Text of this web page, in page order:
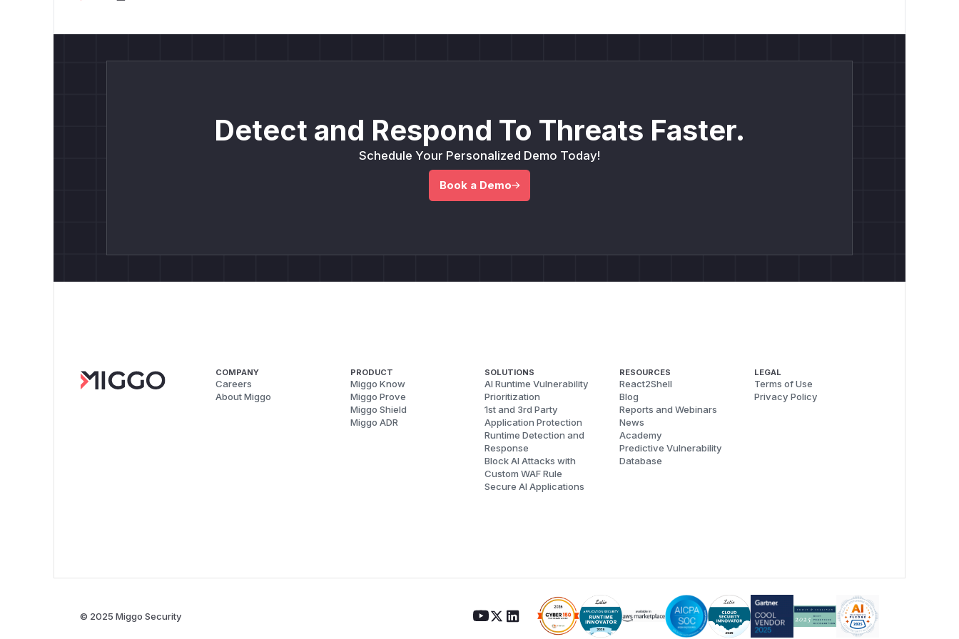
Detect and Respond To Threats Faster.
Schedule Your Personalized Demo Today!
Book a Demo
COMPANY
Careers
About Miggo
PRODUCT
Miggo Know
Miggo Prove
Miggo Shield
Miggo ADR
SOLUTIONS
AI Runtime Vulnerability
Prioritization
1st and 3rd Party
Application Protection
Runtime Detection and
Response
Block AI Attacks with
Custom WAF Rule
Secure AI Applications
RESOURCES
React2Shell
Blog
Reports and Webinars
News
Academy
Predictive Vulnerability
Database
LEGAL
Terms of Use
Privacy Policy
© 2025 Miggo Security